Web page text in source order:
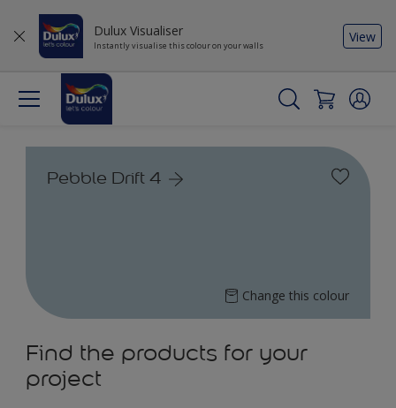
Dulux Visualiser
Instantly visualise this colour on your walls
View
Pebble Drift 4
Change this colour
Find the products for your
project